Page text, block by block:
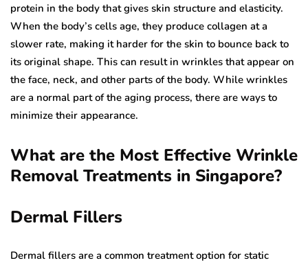
protein in the body that gives skin structure and elasticity.
When the body’s cells age, they produce collagen at a
slower rate, making it harder for the skin to bounce back to
its original shape. This can result in wrinkles that appear on
the face, neck, and other parts of the body. While wrinkles
are a normal part of the aging process, there are ways to
minimize their appearance.
What are the Most Effective Wrinkle
Removal Treatments in Singapore?
Dermal Fillers
Dermal fillers are a common treatment option for static